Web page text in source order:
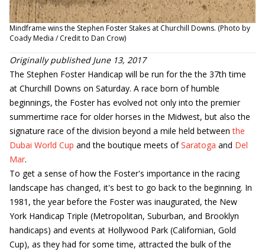
Mindframe wins the Stephen Foster Stakes at Churchill Downs. (Photo by
Coady Media / Credit to Dan Crow)
Originally published June 13, 2017
The Stephen Foster Handicap will be run for the the 37th time
at Churchill Downs on Saturday. A race born of humble
beginnings, the Foster has evolved not only into the premier
summertime race for older horses in the Midwest, but also the
signature race of the division beyond a mile held betweenthe
Dubai World Cup and the boutique meets ofSaratoga and Del
Mar.
To get a sense of how the Foster's importance in the racing
landscape has changed, it's best to go back to the beginning. In
1981, the year before the Foster was inaugurated, the New
York Handicap Triple (Metropolitan, Suburban, and Brooklyn
handicaps) and events at Hollywood Park (Californian, Gold
Cup), as they had for some time, attracted the bulk of the